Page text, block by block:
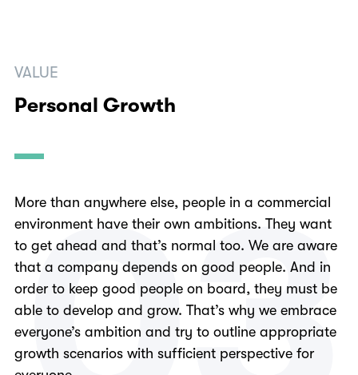
VALUE
Personal Growth
More than anywhere else, people in a commercial
environment have their own ambitions. They want
to get ahead and that’s normal too. We are aware
that a company depends on good people. And in
order to keep good people on board, they must be
able to develop and grow. That’s why we embrace
everyone’s ambition and try to outline appropriate
growth scenarios with sufficient perspective for